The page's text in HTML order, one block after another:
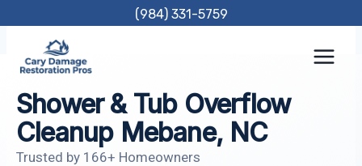
content
(984) 331-5759
Shower & Tub Overflow
Cleanup Mebane, NC
Trusted by 166+ Homeowners